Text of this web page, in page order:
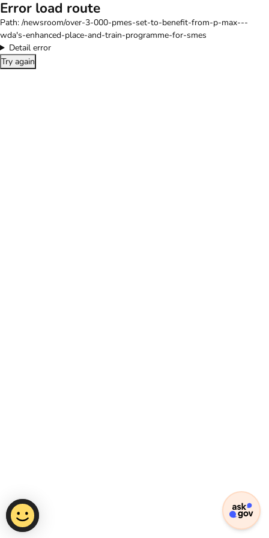
Error load route
Path: /newsroom/over-3-000-pmes-set-to-benefit-from-p-max---
wda's-enhanced-place-and-train-programme-for-smes
Detail error
Try again